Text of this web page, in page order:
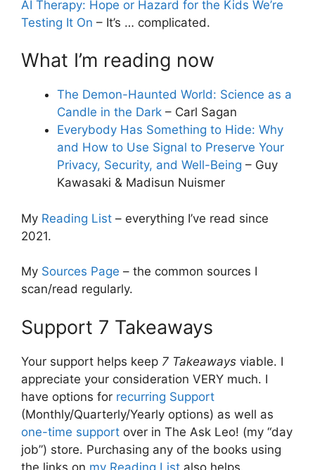
AI Therapy: Hope or Hazard for the Kids We’re
Testing It On – It’s … complicated.
What I’m reading now
The Demon-Haunted World: Science as a
Candle in the Dark – Carl Sagan
Everybody Has Something to Hide: Why
and How to Use Signal to Preserve Your
Privacy, Security, and Well-Being – Guy
Kawasaki & Madisun Nuismer
My Reading List – everything I’ve read since
2021.
My Sources Page – the common sources I
scan/read regularly.
Support 7 Takeaways
Your support helps keep 7 Takeaways viable. I
appreciate your consideration VERY much. I
have options for recurring Support
(Monthly/Quarterly/Yearly options) as well as
one-time support over in The Ask Leo! (my “day
job”) store. Purchasing any of the books using
the links on my Reading List also helps.